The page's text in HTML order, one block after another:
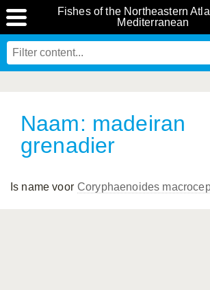
Fishes of the Northeastern
Mediterranean
Naam: madeiran
grenadier
Is name voor Coryphaenoides